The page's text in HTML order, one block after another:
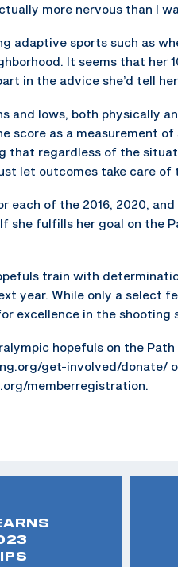
more nervous than I
adaptive sports such as
It seems that her
in the advice she’d tell
and lows, both physically
score as a measurement
that regardless of the
let outcomes take care of
each of the 2016, 2020,
she fulfills her goal on the
train with
year. While only a select
excellence in the shooting
hopefuls on the
get-involved/donate/
memberregistration.